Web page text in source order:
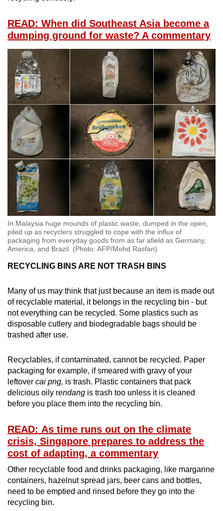
READ: When did Southeast Asia become a
dumping ground for waste? A commentary
In Malaysia huge mounds of plastic waste, dumped in the open,
piled up as recyclers struggled to cope with the influx of
packaging from everyday goods from as far afield as Germany,
America, and Brazil. (Photo: AFP/Mohd Rasfan)
RECYCLING BINS ARE NOT TRASH BINS
Many of us may think that just because an item is made out
of recyclable material, it belongs in the recycling bin - but
not everything can be recycled. Some plastics such as
disposable cutlery and biodegradable bags should be
trashed after use.
Recyclables, if contaminated, cannot be recycled. Paper
packaging for example, if smeared with gravy of your
leftover cai png, is trash. Plastic containers that pack
delicious oily rendang is trash too unless it is cleaned
before you place them into the recycling bin.
READ: As time runs out on the climate
crisis, Singapore prepares to address the
cost of adapting, a commentary
Other recyclable food and drinks packaging, like margarine
containers, hazelnut spread jars, beer cans and bottles,
need to be emptied and rinsed before they go into the
recycling bin.